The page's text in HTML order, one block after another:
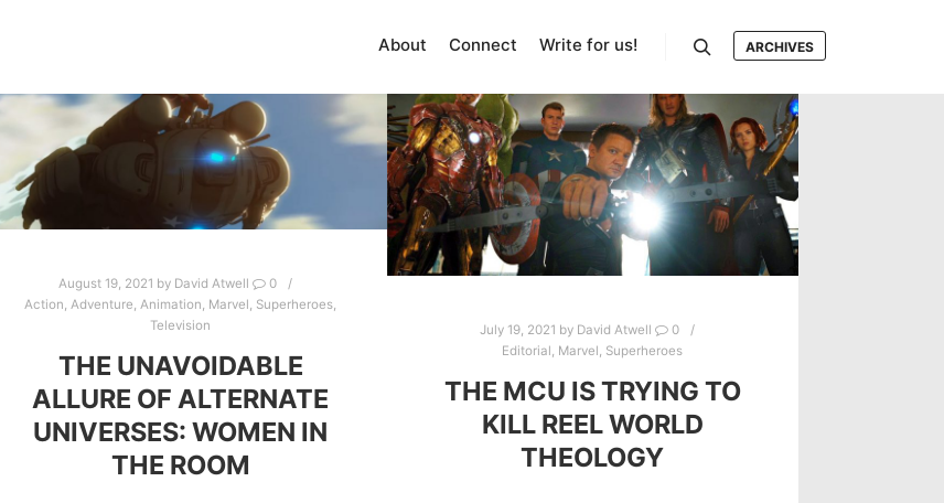
About Connect Write for us! ARCHIVES
August 19, 2021 by David Atwell
0
Action,Adventure,Animation, Marvel, Superheroes,
Television
THE UNAVOIDABLE
ALLURE OF ALTERNATE
UNIVERSES: WOMEN IN
THE ROOM
July 19, 2021 by David Atwell
0
Editorial, Marvel, Superheroes
THE MCU IS TRYING TO
KILL REEL WORLD
THEOLOGY